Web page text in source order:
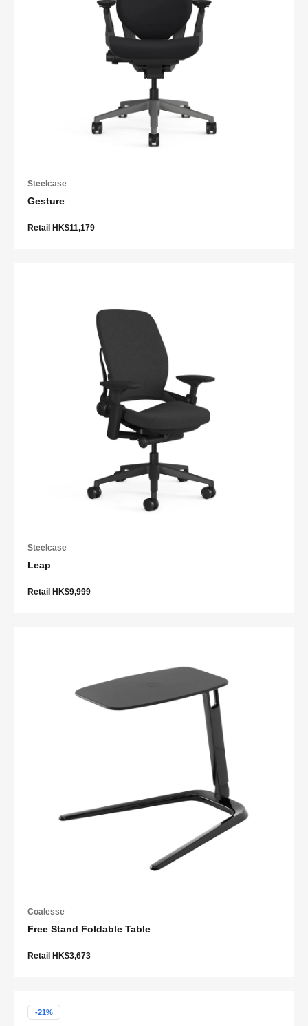
Steelcase
Gesture
Retail HK$11,179
Steelcase
Leap
Retail HK$9,999
Coalesse
Free Stand Foldable Table
Retail HK$3,673
-21%